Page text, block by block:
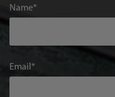
Name
Email